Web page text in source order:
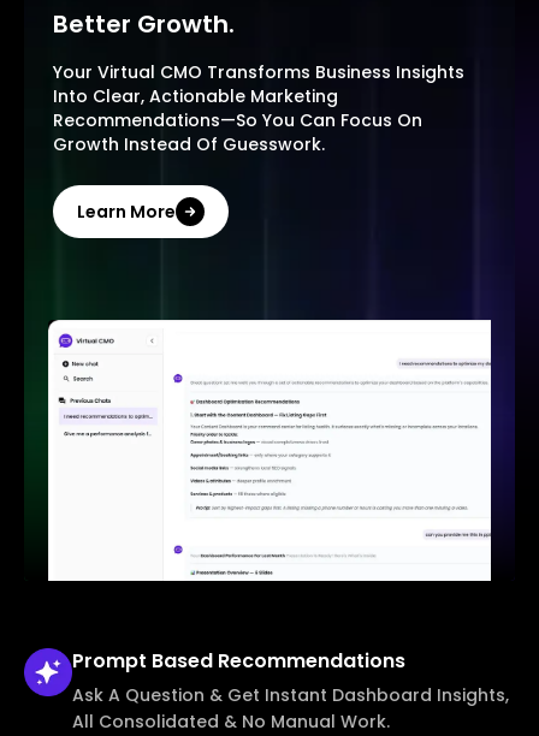
Better Growth.
Your Virtual CMO Transforms Business Insights
Into Clear, Actionable Marketing
Recommendations—So You Can Focus On
Growth Instead Of Guesswork.
Learn More
Prompt Based Recommendations
Ask A Question & Get Instant Dashboard Insights,
All Consolidated & No Manual Work.